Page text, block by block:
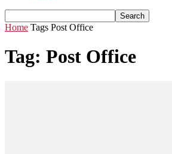
Home Tags Post Office
Tag: Post Office